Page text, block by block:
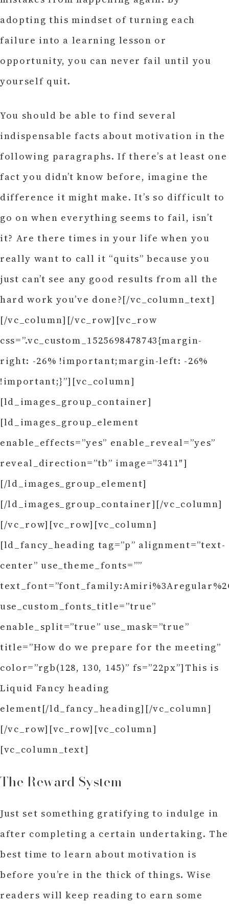
adopting this mindset of turning each
failure into a learning lesson or
opportunity, you can never fail until you
yourself quit.
You should be able to find several
indispensable facts about motivation in the
following paragraphs. If there’s at least one
fact you didn’t know before, imagine the
difference it might make. It’s so difficult to
go on when everything seems to fail, isn’t
it? Are there times in your life when you
really want to call it “quits” because you
just can’t see any good results from all the
hard work you’ve done?[/vc_column_text]
[/vc_column][/vc_row][vc_row
css=”.vc_custom_1525698478743{margin-
right: -26% !important;margin-left: -26%
!important;}”][vc_column]
[ld_images_group_container]
[ld_images_group_element
enable_effects=”yes” enable_reveal=”yes”
reveal_direction=”tb” image=”3411″]
[/ld_images_group_element]
[/ld_images_group_container][/vc_column]
[/vc_row][vc_row][vc_column]
[ld_fancy_heading tag=”p” alignment=”text-
center” use_theme_fonts=””
use_custom_fonts_title=”true”
enable_split=”true” use_mask=”true”
title=”How do we prepare for the meeting”
color=”rgb(128, 130, 145)” fs=”22px”]This is
Liquid Fancy heading
element[/ld_fancy_heading][/vc_column]
[/vc_row][vc_row][vc_column]
[vc_column_text]
The Reward System
Just set something gratifying to indulge in
after completing a certain undertaking. The
best time to learn about motivation is
before you’re in the thick of things. Wise
readers will keep reading to earn some